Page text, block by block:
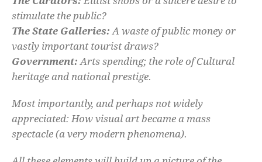
stimulate the public?
The State Galleries: A waste of public money or
vastly important tourist draws?
Government: Arts spending; the role of Cultural
heritage and national prestige.
Most importantly, and perhaps not widely
appreciated: How visual art became a mass
spectacle (a very modern phenomena).